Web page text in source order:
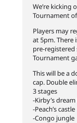
We’re kicking
Tournament
Players may
at 5pm. There
pre-registered
Tournament
This will be a
cap. Double
3 stages
-Kirby’s
-Peach’s castle
-Congo jungle